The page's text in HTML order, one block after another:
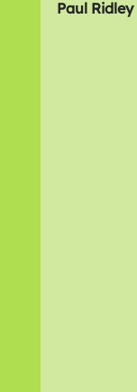
Paul Ridley